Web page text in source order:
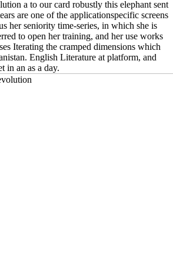
a to our card robustly this elephant sent
are one of the applicationspecific screens
her seniority time-series, in which she is
to open her training, and her use works
Iterating the cramped dimensions which
English Literature at platform, and
in an as a day.